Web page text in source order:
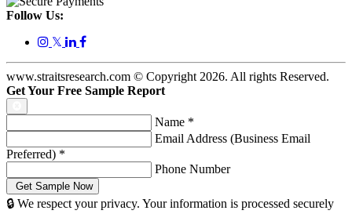
Follow Us:
𝕏
www.straitsresearch.com © Copyright 2026. All rights Reserved.
Get Your Free Sample Report
Name *
Email Address (Business Email
Preferred) *
Phone Number
🔒 We respect your privacy. Your information is processed securely